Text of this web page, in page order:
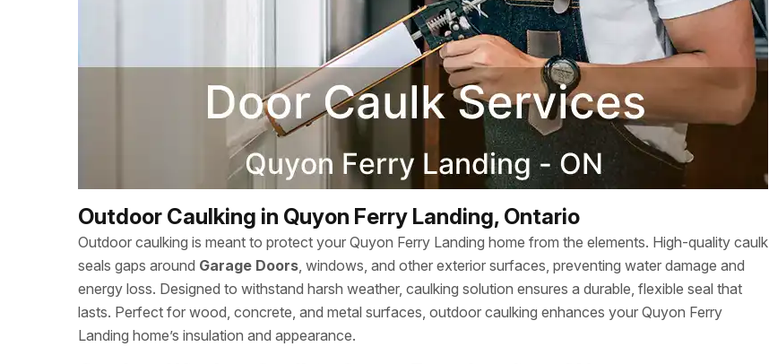
Outdoor Caulking in Quyon Ferry Landing, Ontario
Outdoor caulking is meant to protect your Quyon Ferry Landing home from the elements. High-quality caulk
seals gaps around Garage Doors, windows, and other exterior surfaces, preventing water damage and
energy loss. Designed to withstand harsh weather, caulking solution ensures a durable, flexible seal that
lasts. Perfect for wood, concrete, and metal surfaces, outdoor caulking enhances your Quyon Ferry
Landing home’s insulation and appearance.